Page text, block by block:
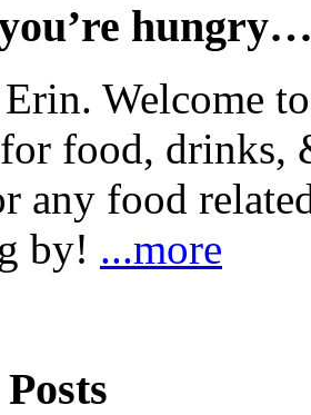
Welcome
food, drinks,
any food
by! ...more